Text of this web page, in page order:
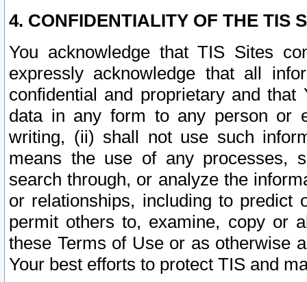
4. CONFIDENTIALITY OF THE TIS
You acknowledge that TIS Sites
expressly acknowledge that all
confidential and proprietary and
data in any form to any person or
writing, (ii) shall not use such
means the use of any processes,
search through, or analyze the
or relationships, including to
permit others to, examine, copy or
these Terms of Use or as otherwise
Your best efforts to protect TIS and